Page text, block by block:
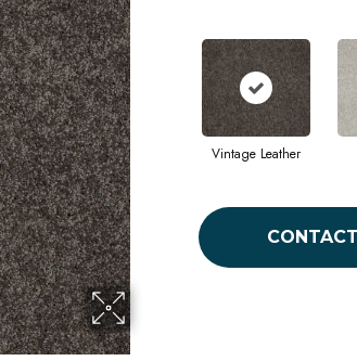
Vintage Leather